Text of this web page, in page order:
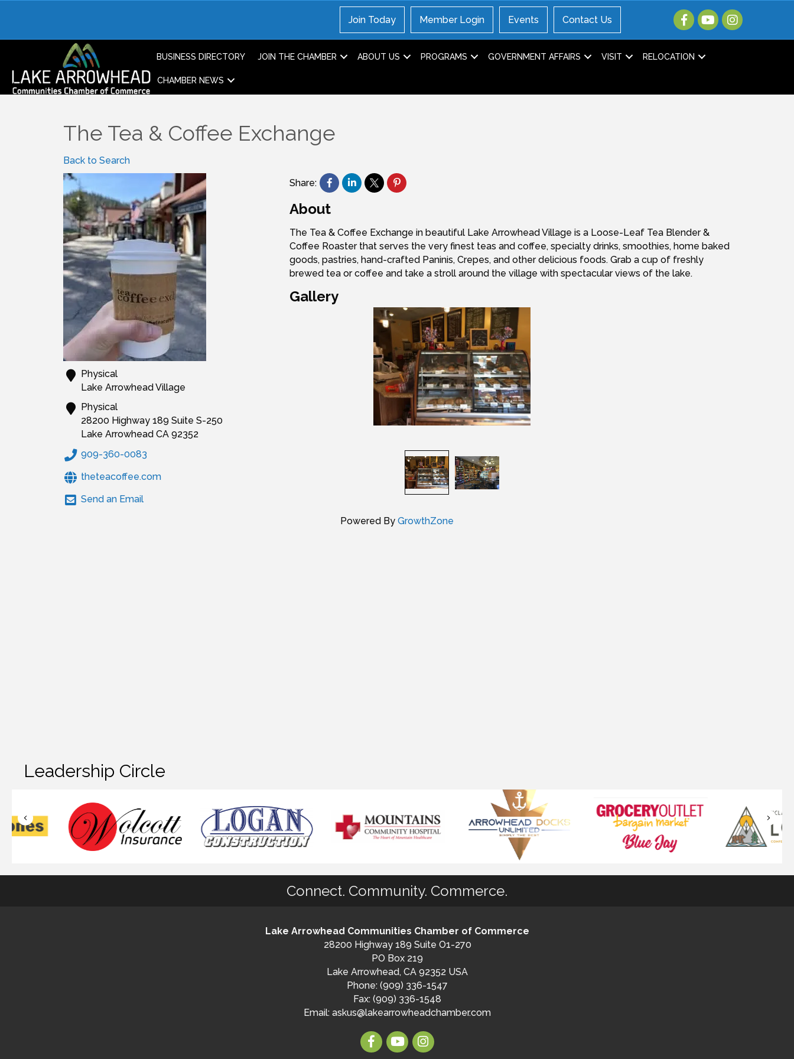
Join Today Member Login Events Contact Us
BUSINESS DIRECTORY JOIN THE CHAMBER ABOUT US PROGRAMS GOVERNMENT AFFAIRS VISIT RELOCATION
CHAMBER NEWS
The Tea & Coffee Exchange
Back to Search
Physical
Lake Arrowhead Village
Physical
28200 Highway 189 Suite S-250
Lake Arrowhead CA 92352
909-360-0083
theteacoffee.com
Send an Email
Share:
About
The Tea & Coffee Exchange in beautiful Lake Arrowhead Village is a Loose-Leaf Tea Blender &
Coffee Roaster that serves the very finest teas and coffee, specialty drinks, smoothies, home baked
goods, pastries, hand-crafted Paninis, Crepes, and other delicious foods. Grab a cup of freshly
brewed tea or coffee and take a stroll around the village with spectacular views of the lake.
Gallery
Powered By GrowthZone
Leadership Circle
Connect. Community. Commerce.
Lake Arrowhead Communities Chamber of Commerce
28200 Highway 189 Suite O1-270
PO Box 219
Lake Arrowhead, CA 92352 USA
Phone: (909) 336-1547
Fax: (909) 336-1548
Email: askus@lakearrowheadchamber.com